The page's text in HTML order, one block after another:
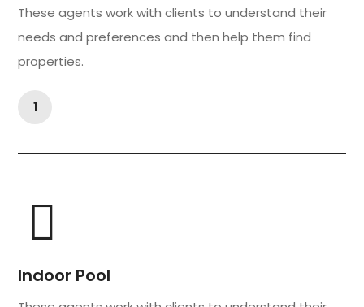
These agents work with clients to understand their
needs and preferences and then help them find
properties.
1
Indoor Pool